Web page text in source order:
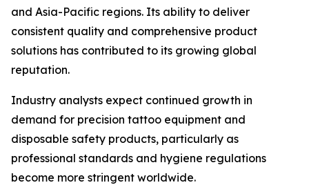
and Asia-Pacific regions. Its ability to deliver
consistent quality and comprehensive product
solutions has contributed to its growing global
reputation.
Industry analysts expect continued growth in
demand for precision tattoo equipment and
disposable safety products, particularly as
professional standards and hygiene regulations
become more stringent worldwide.